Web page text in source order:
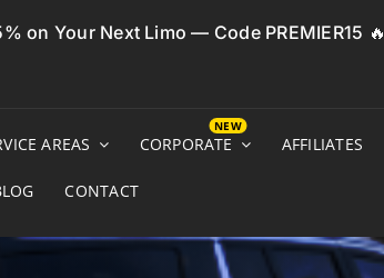
on Your Next Limo — Code PREMIER15 🔥
AREAS CORPORATE AFFILIATES
CONTACT